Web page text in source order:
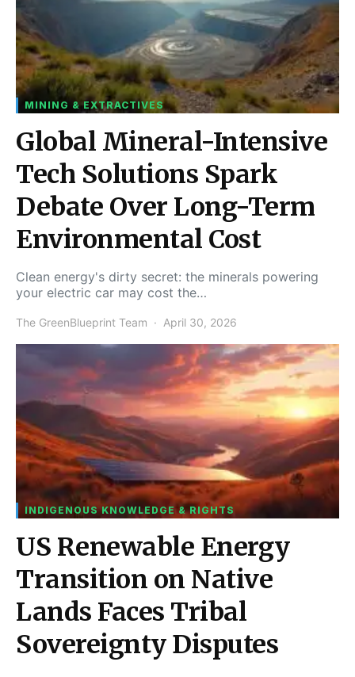
MINING & EXTRACTIVES
Global Mineral-Intensive
Tech Solutions Spark
Debate Over Long-Term
Environmental Cost
Clean energy's dirty secret: the minerals powering
your electric car may cost the…
The GreenBlueprint Team April 30, 2026
INDIGENOUS KNOWLEDGE & RIGHTS
US Renewable Energy
Transition on Native
Lands Faces Tribal
Sovereignty Disputes